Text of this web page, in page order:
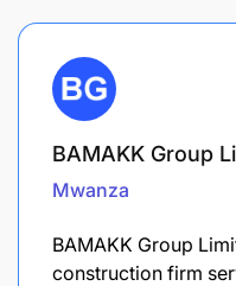
BAMAKK Group
Mwanza
BAMAKK Group
construction firm